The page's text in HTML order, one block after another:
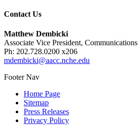
Contact Us
Matthew Dembicki
Associate Vice President, Communications
Ph: 202.728.0200 x206
mdembicki@aacc.nche.edu
Footer Nav
Home Page
Sitemap
Press Releases
Privacy Policy